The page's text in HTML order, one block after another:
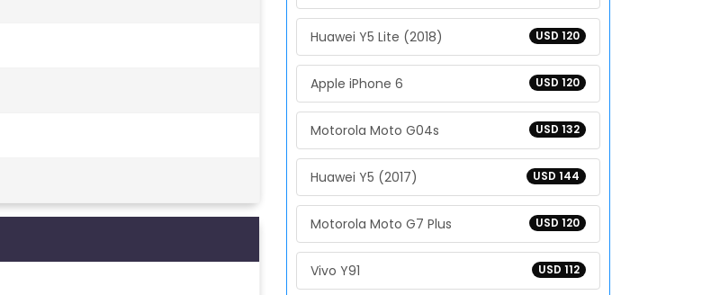
USD 120
Huawei Y5 Lite (2018)
USD 120
Apple iPhone 6
USD 132
Motorola Moto G04s
USD 144
Huawei Y5 (2017)
USD 120
Motorola Moto G7 Plus
USD 112
Vivo Y91